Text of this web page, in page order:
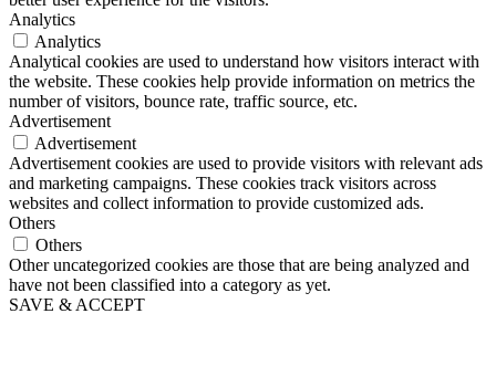
Analytics
Analytics
Analytical cookies are used to understand how visitors interact with
the website. These cookies help provide information on metrics the
number of visitors, bounce rate, traffic source, etc.
Advertisement
Advertisement
Advertisement cookies are used to provide visitors with relevant ads
and marketing campaigns. These cookies track visitors across
websites and collect information to provide customized ads.
Others
Others
Other uncategorized cookies are those that are being analyzed and
have not been classified into a category as yet.
SAVE & ACCEPT